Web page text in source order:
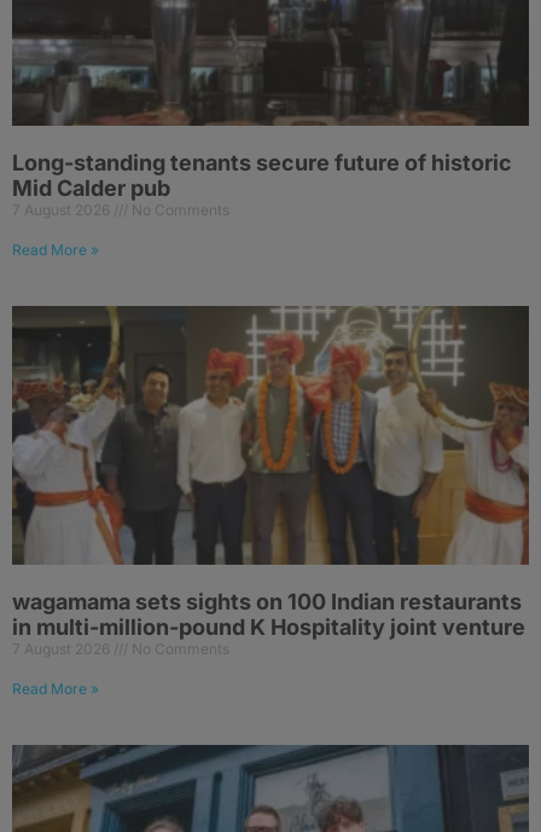
Long-standing tenants secure future of historic
Mid Calder pub
7 August 2026 No Comments
Read More »
wagamama sets sights on 100 Indian restaurants
in multi-million-pound K Hospitality joint venture
7 August 2026 No Comments
Read More »